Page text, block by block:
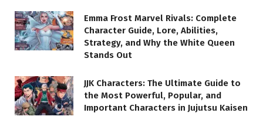
Emma Frost Marvel Rivals: Complete
Character Guide, Lore, Abilities,
Strategy, and Why the White Queen
Stands Out
JJK Characters: The Ultimate Guide to
the Most Powerful, Popular, and
Important Characters in Jujutsu Kaisen